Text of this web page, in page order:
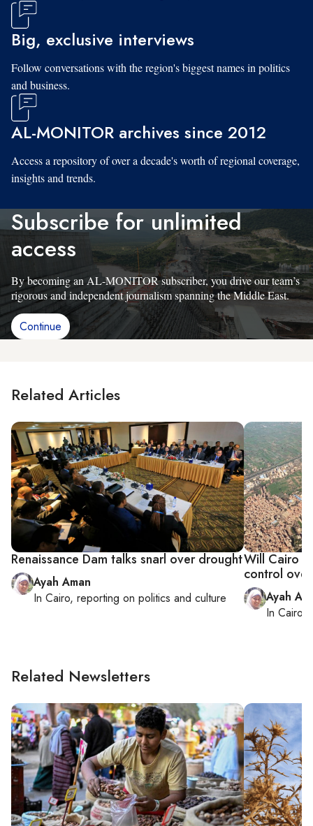
Big, exclusive interviews
Follow conversations with the region's biggest names in politics
and business.
AL-MONITOR archives since 2012
Access a repository of over a decade's worth of regional coverage,
insights and trends.
Subscribe for unlimited
access
By becoming an AL-MONITOR subscriber, you drive our team’s
rigorous and independent journalism spanning the Middle East.
Continue
Related Articles
Renaissance Dam talks snarl over drought
Ayah Aman
In Cairo, reporting on politics and culture
Will Cairo
control
Ayah
In Cairo
Related Newsletters